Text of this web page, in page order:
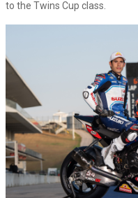
to the Twins Cup class.